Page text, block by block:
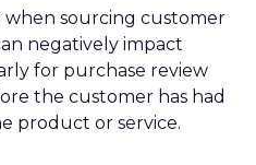
when sourcing customer
negatively impact
for purchase review
the customer has had
product or service.